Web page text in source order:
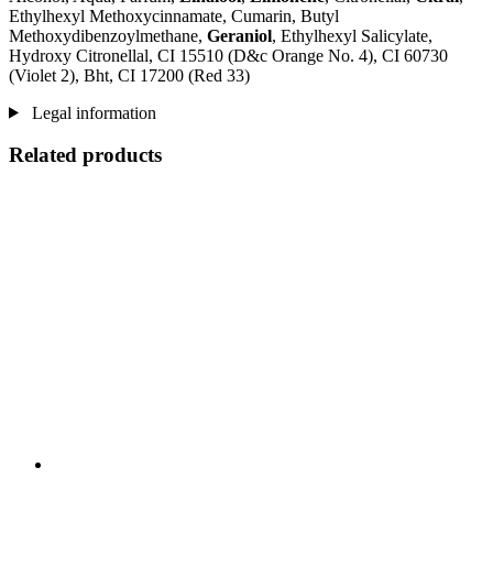
Ethylhexyl Methoxycinnamate, Cumarin, Butyl
Methoxydibenzoylmethane, Geraniol, Ethylhexyl Salicylate,
Hydroxy Citronellal, CI 15510 (D&c Orange No. 4), CI 60730
(Violet 2), Bht, CI 17200 (Red 33)
Legal information
Related products